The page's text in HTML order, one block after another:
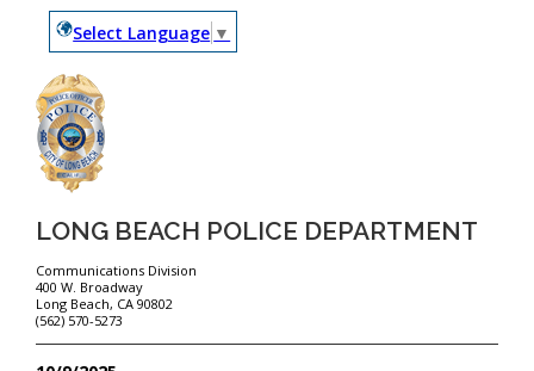
Select Language ▼
LONG BEACH POLICE DEPARTMENT
Communications Division
400 W. Broadway
Long Beach, CA 90802
(562) 570-5273